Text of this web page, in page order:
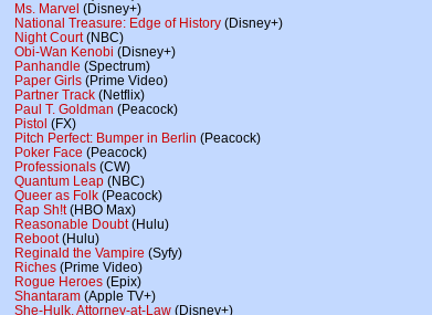
Ms. Marvel (Disney+)
National Treasure: Edge of History (Disney+)
Night Court(NBC)
Obi-Wan Kenobi (Disney+)
Panhandle (Spectrum)
Paper Girls (Prime Video)
Partner Track (Netflix)
Paul T. Goldman (Peacock)
Pistol (FX)
Pitch Perfect: Bumper in Berlin (Peacock)
Poker Face (Peacock)
Professionals (CW)
Quantum Leap (NBC)
Queer as Folk (Peacock)
Rap Sh!t(HBO Max)
Reasonable Doubt(Hulu)
Reboot(Hulu)
Reginald the Vampire (Syfy)
Riches (Prime Video)
Rogue Heroes (Epix)
Shantaram (Apple TV+)
She-Hulk, Attorney-at-Law (Disney+)